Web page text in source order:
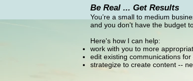
Be Real ... Get Results
You’re a small to medium
and you don't have the budget
​Here's how I can help:
work with you to more
edit existing communications
strategize to create content --